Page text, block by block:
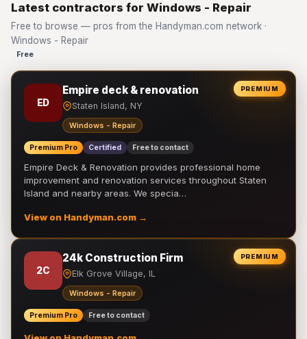
Latest contractors for Windows - Repair
Free to browse — pros from the Handyman.com network ·
Windows - Repair
Free
PREMIUM
ED
Empire deck & renovation
Staten Island, NY
Windows - Repair
Premium Pro Certified Free to contact
Empire Deck & Renovation provides professional home
improvement and renovation services throughout Staten
Island and nearby areas. We specia…
View on Handyman.com →
PREMIUM
2C
24k Construction Firm
Elk Grove Village, IL
Windows - Repair
Premium Pro Free to contact